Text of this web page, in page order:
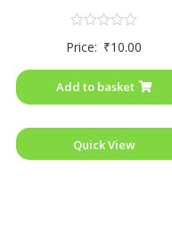
0
5
Price: ₹10.00
Add to basket
Quick View